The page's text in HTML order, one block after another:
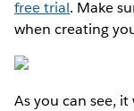
free trial. Make
when creating
As you can see,